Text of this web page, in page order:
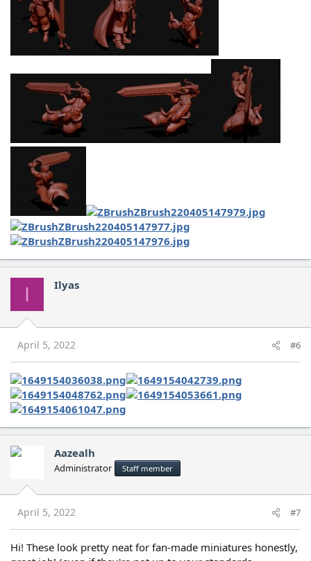
I Ilyas
April 5, 2022 #6
Aazealh
Administrator Staff member
April 5, 2022 #7
Hi! These look pretty neat for fan-made miniatures honestly,